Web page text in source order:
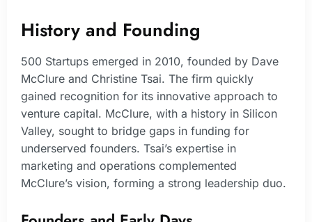
History and Founding
500 Startups emerged in 2010, founded by Dave
McClure and Christine Tsai. The firm quickly
gained recognition for its innovative approach to
venture capital. McClure, with a history in Silicon
Valley, sought to bridge gaps in funding for
underserved founders. Tsai’s expertise in
marketing and operations complemented
McClure’s vision, forming a strong leadership duo.